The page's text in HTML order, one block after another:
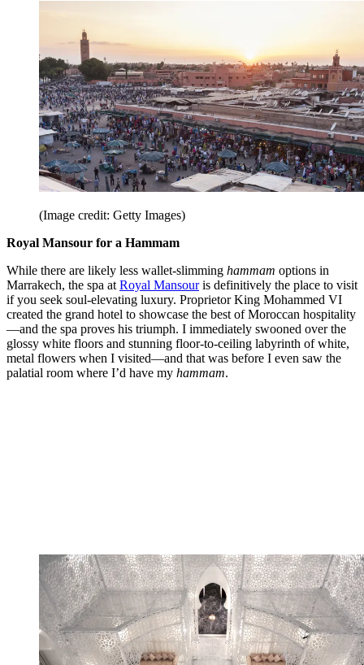
(Image credit: Getty Images)
Royal Mansour for a Hammam
While there are likely less wallet-slimming hammam options in
Marrakech, the spa at Royal Mansouris definitively the place to visit
if you seek soul-elevating luxury. Proprietor King Mohammed VI
created the grand hotel to showcase the best of Moroccan hospitality
—and the spa proves his triumph. I immediately swooned over the
glossy white floors and stunning floor-to-ceiling labyrinth of white,
metal flowers when I visited—and that was before I even saw the
palatial room where I’d have my hammam.